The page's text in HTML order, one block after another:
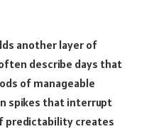
another layer of
describe days that
of manageable
spikes that interrupt
predictability creates